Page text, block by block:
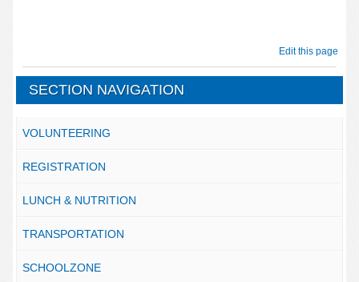
Edit this page
SECTION NAVIGATION
VOLUNTEERING
REGISTRATION
LUNCH & NUTRITION
TRANSPORTATION
SCHOOLZONE